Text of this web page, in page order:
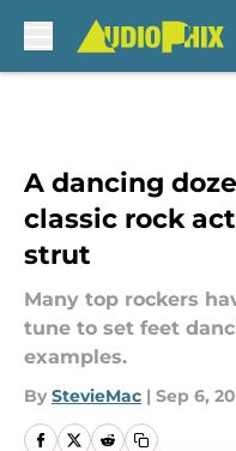
A dancing
classic rock
strut
Many top rockers
tune to set feet
examples.
By StevieMac | Sep 6,